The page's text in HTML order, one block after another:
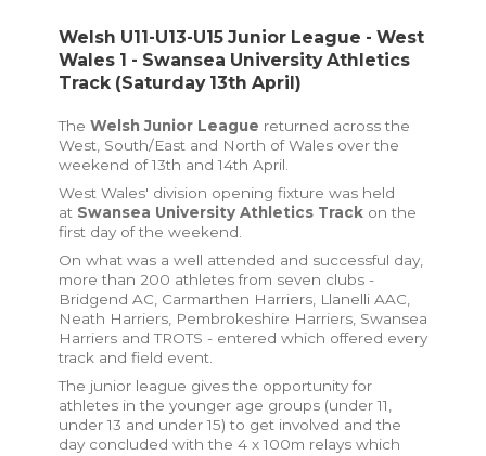
Welsh U11-U13-U15 Junior League - West
Wales 1 - Swansea University Athletics
Track (Saturday 13th April)
The Welsh Junior League returned across the
West, South/East and North of Wales over the
weekend of 13th and 14th April.
West Wales' division opening fixture was held
at Swansea University Athletics Track on the
first day of the weekend.
On what was a well attended and successful day,
more than 200 athletes from seven clubs -
Bridgend AC, Carmarthen Harriers, Llanelli AAC,
Neath Harriers, Pembrokeshire Harriers, Swansea
Harriers and TROTS - entered which offered every
track and field event.
The junior league gives the opportunityfor
athletes in the younger age groups (under 11,
under 13 and under 15) to get involved and the
day concluded with the 4 x 100m relays which